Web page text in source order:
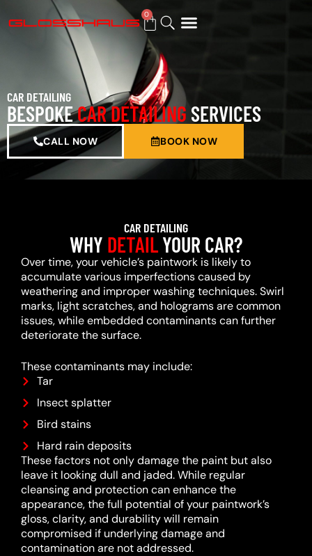
0
CAR DETAILING
BESPOKECAR DETAILING SERVICES
CALL NOW BOOK NOW
CAR DETAILING
WHY DETAILYOUR CAR?
Over time, your vehicle’s paintwork is likely to
accumulate various imperfections caused by
weathering and improper washing techniques. Swirl
marks, light scratches, and holograms are common
issues, while embedded contaminants can further
deteriorate the surface.
These contaminants may include:
Tar
Insect splatter
Bird stains
Hard rain deposits
These factors not only damage the paint but also
leave it looking dull and jaded. While regular
cleansing and protection can enhance the
appearance, the full potential of your paintwork’s
gloss, clarity, and durability will remain
compromised if underlying damage and
contamination are not addressed.